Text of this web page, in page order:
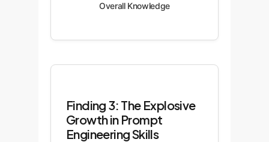
Overall Knowledge
Finding 3: The Explosive
Growth in Prompt
Engineering Skills